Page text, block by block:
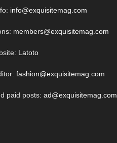
info@exquisitemag.com
members@exquisitemag.com
Latoto
fashion@exquisitemag.com
paid posts: ad@exquisitemag.com